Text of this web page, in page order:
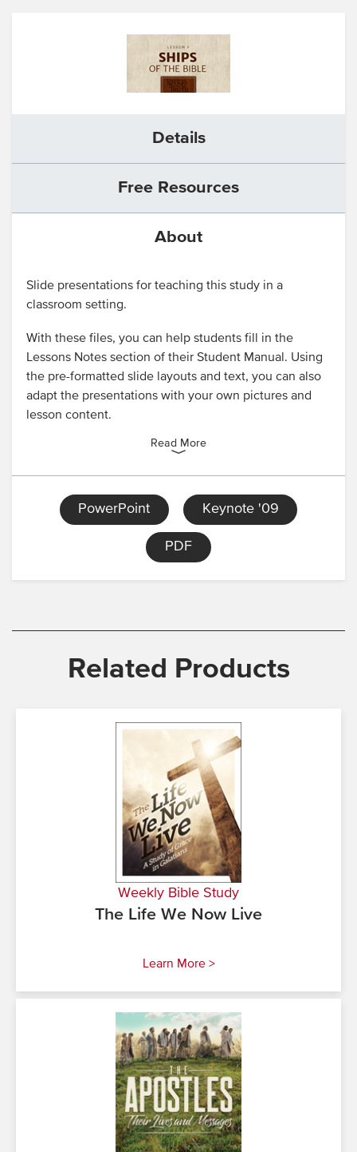
About
Details
Free Resources
Slide presentations for teaching this study in a
classroom setting.
With these files, you can help students fill in the
Lessons Notes section of their Student Manual. Using
the pre-formatted slide layouts and text, you can also
adapt the presentations with your own pictures and
lesson content.
Read More
PowerPoint Keynote '09
PDF
Related Products
Weekly Bible Study
The Life We Now Live
Learn More >